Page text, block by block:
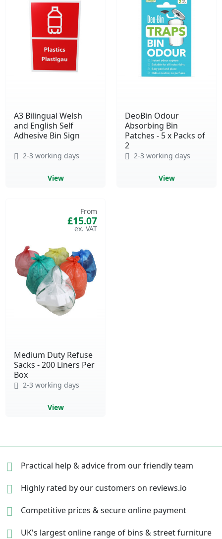
A3 Bilingual Welsh
and English Self
Adhesive Bin Sign
2-3 working days
View
DeoBin Odour
Absorbing Bin
Patches - 5 x Packs of
2
2-3 working days
View
Medium Duty Refuse
Sacks - 200 Liners Per
Box
From
£15.07
2-3 working days
View
Practical help & advicefrom our friendly team
Highly rated by our customers on reviews.io
Competitive prices &secure online payment
UK's largest online range of bins & street furniture